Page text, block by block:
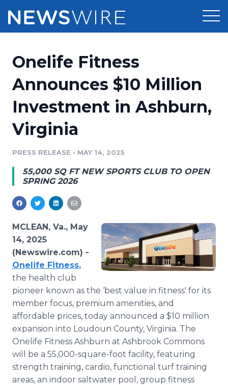
Press Release Distribution
Press Release Optimizer
Media Suite
Media Pitching
Analytics
Media Room
Pricing
Customer Stories
Resources
Education
Blog
PR & Earned Media Planner
For Journalists
Support
Newsroom
Onelife Fitness
Announces $10 Million
Investment in Ashburn,
Virginia
PRESS RELEASE • MAY 14, 2025
55,000 SQ FT NEW SPORTS CLUB TO OPEN
SPRING 2026
MCLEAN, Va., May
14, 2025
(Newswire.com) -
Onelife Fitness,
the health club
pioneer known as the ‘best value in fitness' for its
member focus, premium amenities, and
affordable prices, today announced a $10 million
expansion into Loudoun County, Virginia. The
Onelife Fitness Ashburn at Ashbrook Commons
will be a 55,000-square-foot facility, featuring
strength training, cardio, functional turf training
areas, an indoor saltwater pool, group fitness